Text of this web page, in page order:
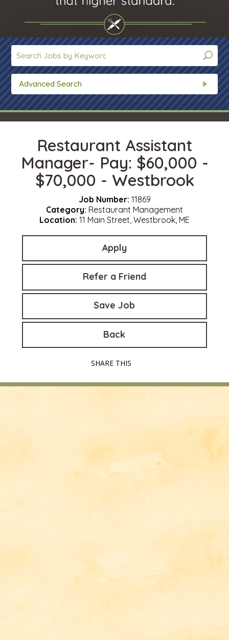
Advanced Search
Restaurant Assistant
Manager- Pay: $60,000 -
$70,000 - Westbrook
Job Number: 11869
Category: Restaurant Management
Location: 11 Main Street, Westbrook, ME
Apply
Refer a Friend
Save Job
Back
SHARE THIS